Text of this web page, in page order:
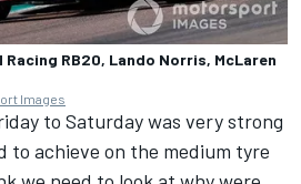
Racing RB20, Lando Norris, McLaren
Images
to Saturday was very strong
to achieve on the medium tyre